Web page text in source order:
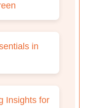
in
Insights for